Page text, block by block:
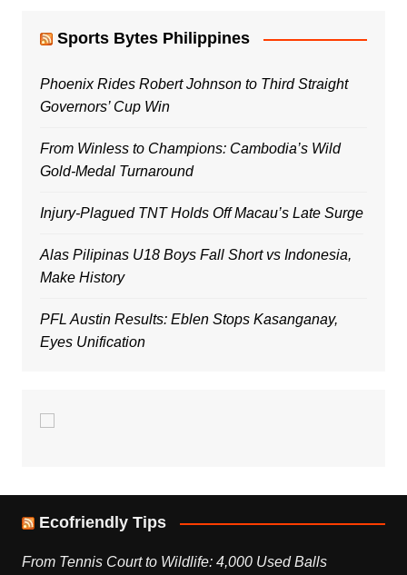
Sports Bytes Philippines
Phoenix Rides Robert Johnson to Third Straight
Governors’ Cup Win
From Winless to Champions: Cambodia’s Wild
Gold-Medal Turnaround
Injury-Plagued TNT Holds Off Macau’s Late Surge
Alas Pilipinas U18 Boys Fall Short vs Indonesia,
Make History
PFL Austin Results: Eblen Stops Kasanganay,
Eyes Unification
Ecofriendly Tips
From Tennis Court to Wildlife: 4,000 Used Balls